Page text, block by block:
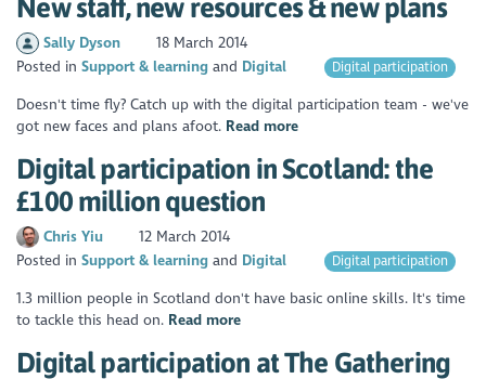
New staff, new resources & new plans ​
Sally Dyson
18 March 2014
Posted inSupport & learning Digital Digital participation
Doesn't time fly? Catch up with the digital participation team - we've
got new faces and plans afoot. Read more
Digital participation in Scotland: the
£100 million question
Chris Yiu
12 March 2014
Posted inSupport & learning Digital Digital participation
1.3 million people in Scotland don't have basic online skills. It's time
to tackle this head on. Read more
Digital participation at The Gathering